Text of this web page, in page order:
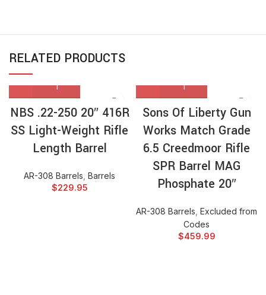
RELATED PRODUCTS
NBS .22-250 20″ 416R
SS Light-Weight Rifle
Length Barrel
AR-308 Barrels Barrels
$229.95
Sons Of Liberty Gun
Works Match Grade
6.5 Creedmoor Rifle
SPR Barrel MAG
Phosphate 20″
AR-308 Barrels Excluded from
Codes
$459.99